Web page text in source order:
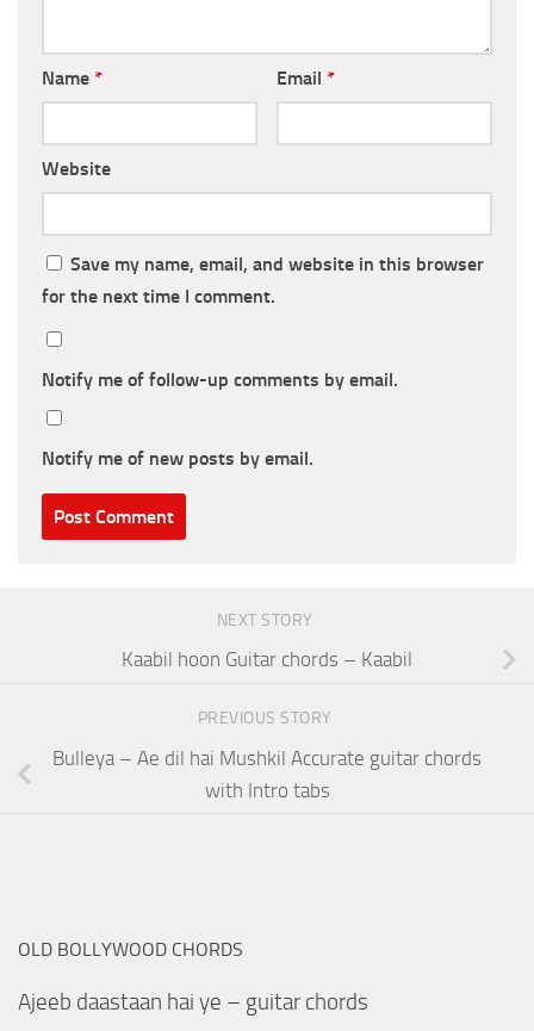
Name * Email *
Website
Save my name, email, and website in this browser
for the next time I comment.
Notify me of follow-up comments by email.
Notify me of new posts by email.
NEXT STORY
Kaabil hoon Guitar chords – Kaabil
PREVIOUS STORY
Bulleya – Ae dil hai Mushkil Accurate guitar chords
with Intro tabs
OLD BOLLYWOOD CHORDS
Ajeeb daastaan hai ye – guitar chords